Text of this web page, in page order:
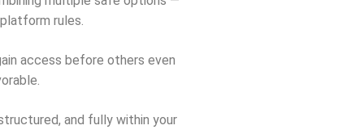
rules.
access before others even
and fully within your